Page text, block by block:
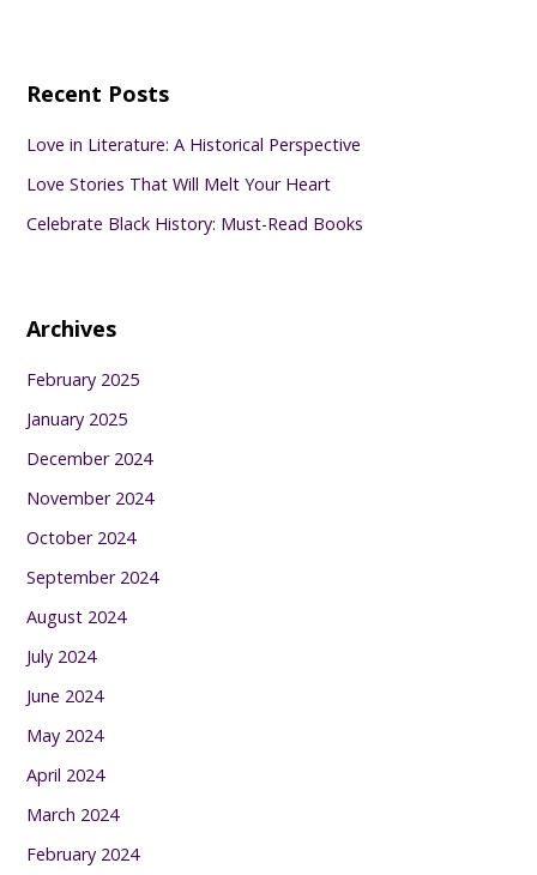
Recent Posts
Love in Literature: A Historical Perspective
Love Stories That Will Melt Your Heart
Celebrate Black History: Must-Read Books
Archives
February 2025
January 2025
December 2024
November 2024
October 2024
September 2024
August 2024
July 2024
June 2024
May 2024
April 2024
March 2024
February 2024